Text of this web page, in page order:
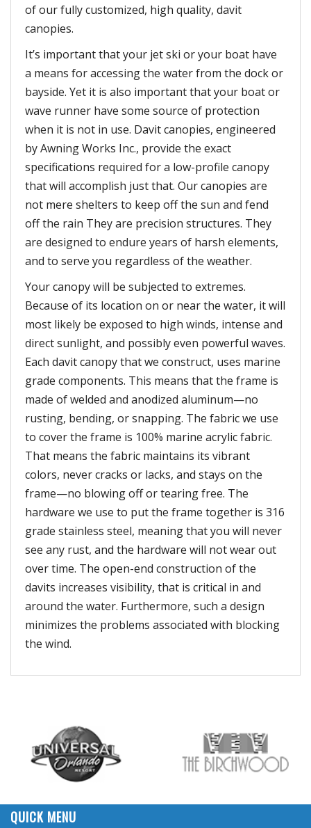
of our fully customized, high quality, davit
canopies.
It’s important that your jet ski or your boat have
a means for accessing the water from the dock or
bayside. Yet it is also important that your boat or
wave runner have some source of protection
when it is not in use. Davit canopies, engineered
by Awning Works Inc., provide the exact
specifications required for a low-profile canopy
that will accomplish just that. Our canopies are
not mere shelters to keep off the sun and fend
off the rain They are precision structures. They
are designed to endure years of harsh elements,
and to serve you regardless of the weather.
Your canopy will be subjected to extremes.
Because of its location on or near the water, it will
most likely be exposed to high winds, intense and
direct sunlight, and possibly even powerful waves.
Each davit canopy that we construct, uses marine
grade components. This means that the frame is
made of welded and anodized aluminum—no
rusting, bending, or snapping. The fabric we use
to cover the frame is 100% marine acrylic fabric.
That means the fabric maintains its vibrant
colors, never cracks or lacks, and stays on the
frame—no blowing off or tearing free. The
hardware we use to put the frame together is 316
grade stainless steel, meaning that you will never
see any rust, and the hardware will not wear out
over time. The open-end construction of the
davits increases visibility, that is critical in and
around the water. Furthermore, such a design
minimizes the problems associated with blocking
the wind.
QUICK MENU